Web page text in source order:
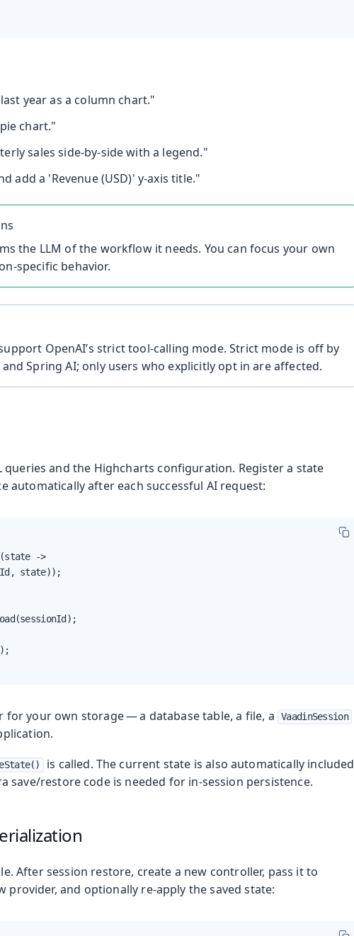
year as a column chart."
chart."
sales side-by-side with a legend."
add a 'Revenue (USD)' y-axis title."
the LLM of the workflow it needs. You can focus your own
specific behavior.
OpenAI’s strict tool-calling mode. Strict mode is off by
Spring AI; only users who explicitly opt in are affected.
queries and the Highcharts configuration. Register a state
automatically after each successful AI request:
->
state));
for your own storage — a database table, a file, a VaadinSession
is called. The current state is also automatically included
save/restore code is needed for in-session persistence.
After session restore, create a new controller, pass it to
provider, and optionally re-apply the saved state: